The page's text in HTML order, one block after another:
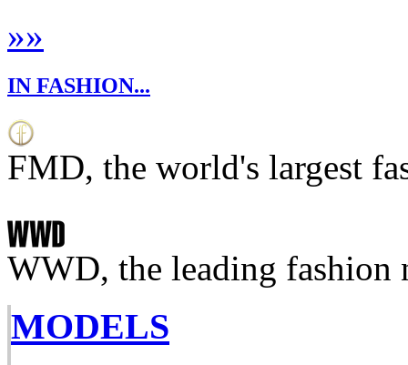
»»
IN FASHION...
FMD, the world's largest
WWD, the leading fashion
MODELS